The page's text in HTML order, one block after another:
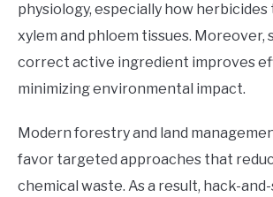
physiology, especially how
xylem and phloem tissues. Moreover,
correct active ingredient improves
minimizing environmental impact.
Modern forestry and land
favor targeted approaches that
chemical waste. As a result, hack-